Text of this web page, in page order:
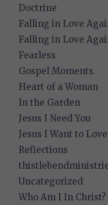
Doctrine
Falling in Love
Falling in Love
Fearless
Gospel Moments
Heart of a Woman
In the Garden
Jesus I Need You
Jesus I Want to
Reflections
Uncategorized
Who Am I In Christ?